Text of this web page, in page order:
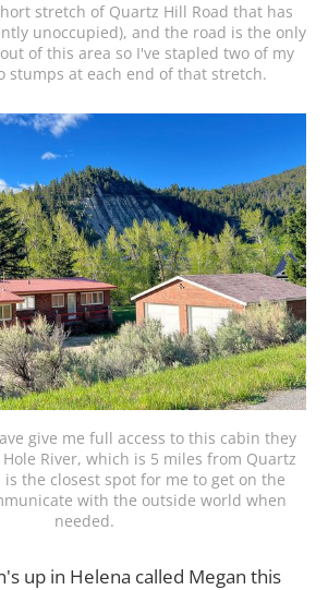
stretch of Quartz Hill Road that has
unoccupied), and the road is the only
of this area so I've stapled two of my
stumps at each end of that stretch.
give me full access to this cabin they
River, which is 5 miles from Quartz
is the closest spot for me to get on the
with the outside world when
needed.
up in Helena called Megan this